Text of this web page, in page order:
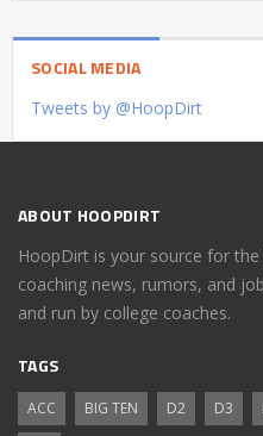
SOCIAL MEDIA
Tweets by @HoopDirt
ABOUT HOOPDIRT
HoopDirt is your source for
coaching news, rumors, and
and run by college coaches.
TAGS
ACC BIG TEN D2 D3